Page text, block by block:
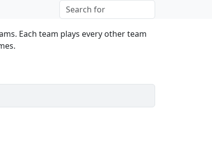
Each team plays every other team